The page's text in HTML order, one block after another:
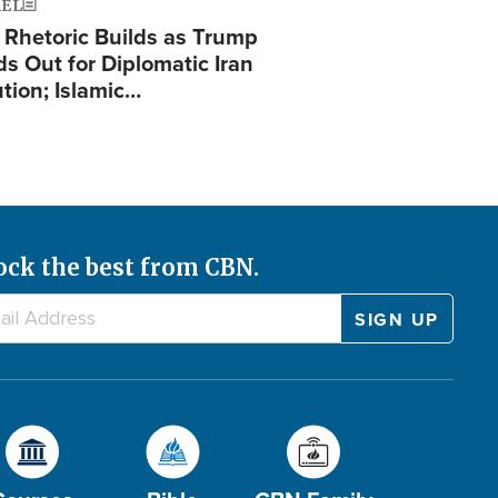
Rhetoric Builds as Trump
Out for Diplomatic Iran
Islamic…
the best from CBN.